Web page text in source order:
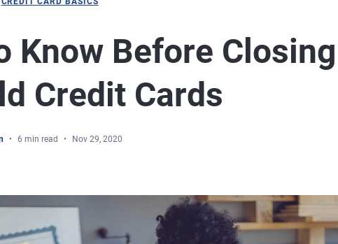
Know Before Closing
Credit Cards
6 min read Nov 29, 2020